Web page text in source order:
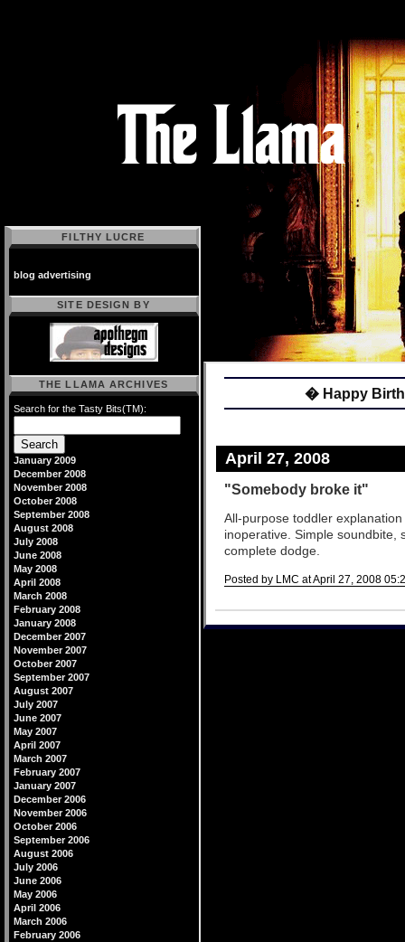
� Happy
April 27, 2008
"Somebody broke it"
All-purpose toddler
inoperative. Simple soundbite,
complete dodge.
Posted by LMC at April 27, 2008
FILTHY LUCRE
blog advertising
SITE DESIGN BY
THE LLAMA ARCHIVES
Search for the Tasty Bits(TM):
January 2009
December 2008
November 2008
October 2008
September 2008
August 2008
July 2008
June 2008
May 2008
April 2008
March 2008
February 2008
January 2008
December 2007
November 2007
October 2007
September 2007
August 2007
July 2007
June 2007
May 2007
April 2007
March 2007
February 2007
January 2007
December 2006
November 2006
October 2006
September 2006
August 2006
July 2006
June 2006
May 2006
April 2006
March 2006
February 2006